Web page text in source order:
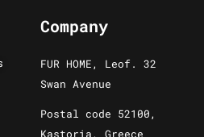
Company
FUR HOME, Leof. 32
Swan Avenue
Postal code 52100,
Kastoria, Greece